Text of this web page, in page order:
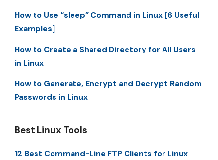
How to Use “sleep” Command in Linux [6 Useful
Examples]
How to Create a Shared Directory for All Users
in Linux
How to Generate, Encrypt and Decrypt Random
Passwords in Linux
Best Linux Tools
12 Best Command-Line FTP Clients for Linux